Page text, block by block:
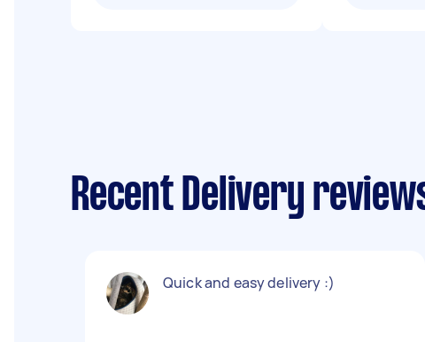
Recent Delivery
Quick and easy delivery :)